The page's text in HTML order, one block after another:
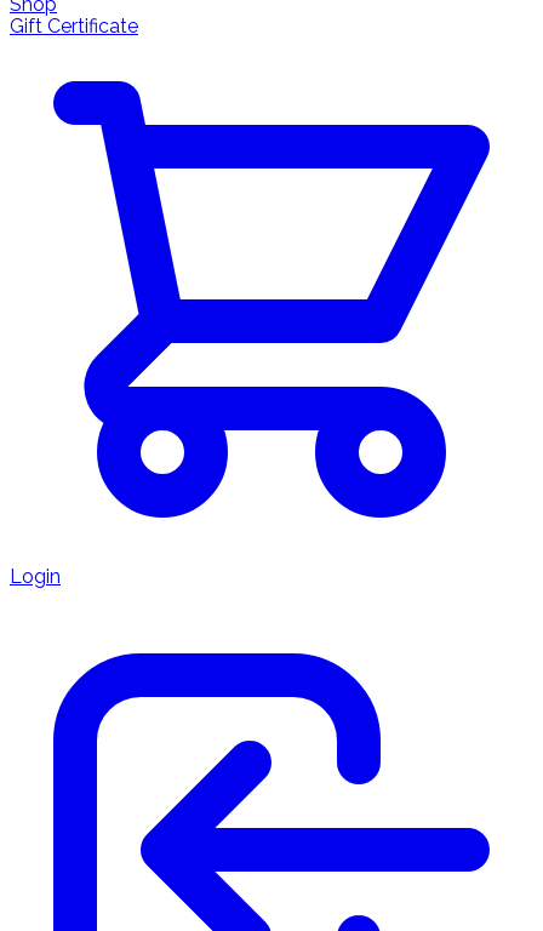
Gift Certificate
Login